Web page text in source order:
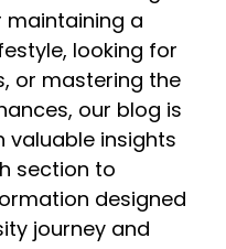
maintaining a
looking for
or mastering the
our blog is
valuable insights
section to
designed
journey and